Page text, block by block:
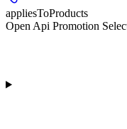
appliesToProducts
Open Api Promotion